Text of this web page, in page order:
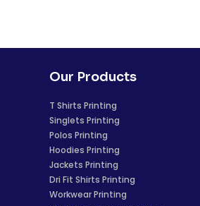
Our Products
T Shirts Printing
Singlets Printing
Polos Printing
Hoodies Printing
Jackets Printing
Dri Fit Shirts Printing
Workwear Printing